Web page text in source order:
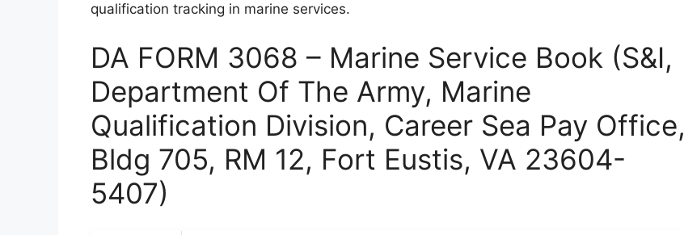
qualification tracking in marine services.
DA FORM 3068 – Marine Service Book (S&I,
Department Of The Army, Marine
Qualification Division, Career Sea Pay Office,
Bldg 705, RM 12, Fort Eustis, VA 23604-
5407)